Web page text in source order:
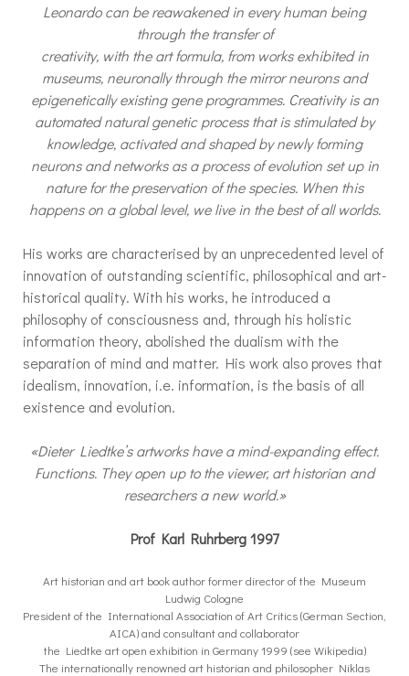
Leonardo can be reawakened in every human being
through the transfer of
creativity, with the art formula, from works exhibited in
museums, neuronally through the mirror neurons and
epigenetically existing gene programmes. Creativity is an
automated natural genetic process that is stimulated by
knowledge, activated and shaped by newly forming
neurons and networks as a process of evolution set up in
nature for the preservation of the species. When this
happens on a global level, we live in the best of all worlds.
His works are characterised by an unprecedented level of
innovation of outstanding scientific, philosophical and art-
historical quality. With his works, he introduced a
philosophy of consciousness and, through his holistic
information theory, abolished the dualism with the
separation of mind and matter. His work also proves that
idealism, innovation, i.e. information, is the basis of all
existence and evolution.
«Dieter Liedtke’s artworks have a mind-expanding effect.
Functions. They open up to the viewer, art historian and
researchers a new world.»
Prof Karl Ruhrberg 1997
Art historian and art book author former director of the Museum
Ludwig Cologne
President of the International Association of Art Critics (German Section,
AICA) and consultant and collaborator
the Liedtke art open exhibition in Germany 1999 (see Wikipedia)
The internationally renowned art historian and philosopher Niklas